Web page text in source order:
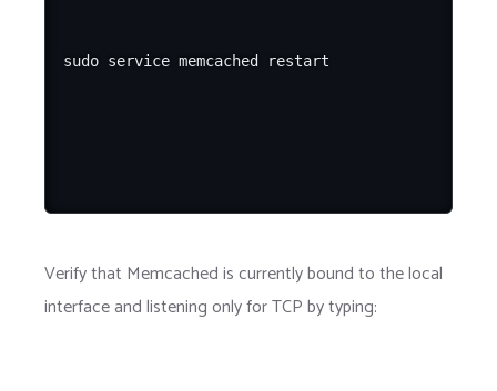
Verify that Memcached is currently bound to the local
interface and listening only for TCP by typing: